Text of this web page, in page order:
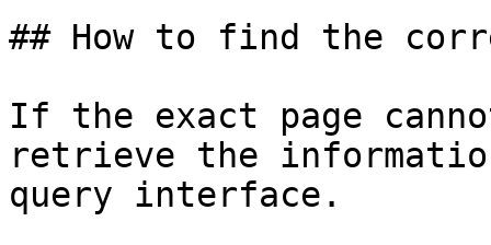
## How to find the
If the exact page
retrieve the
query interface.